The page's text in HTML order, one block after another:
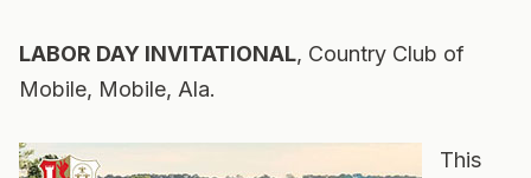
LABOR DAY INVITATIONAL, Country Club of
Mobile, Mobile, Ala.
This